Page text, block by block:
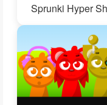
Sprunki Hyper